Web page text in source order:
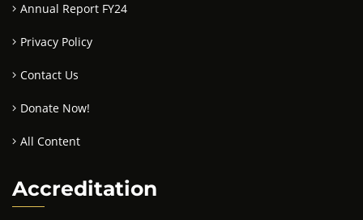
Annual Report FY24
Privacy Policy
Contact Us
Donate Now!
All Content
Accreditation